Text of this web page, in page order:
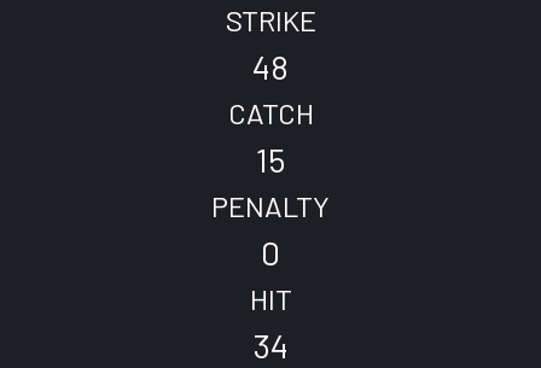
STRIKE
48
CATCH
15
PENALTY
0
HIT
34